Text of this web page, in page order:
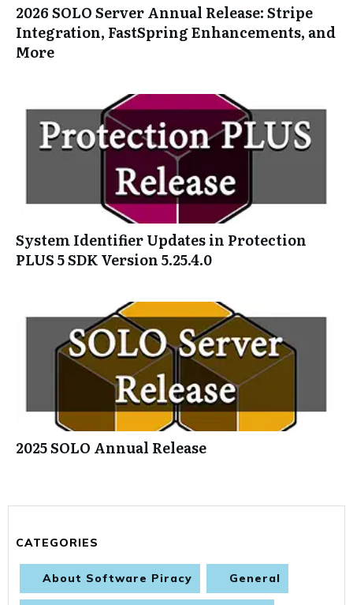
2026 SOLO Server Annual Release: Stripe
Integration, FastSpring Enhancements, and
More
System Identifier Updates in Protection
PLUS 5 SDK Version 5.25.4.0
2025 SOLO Annual Release
CATEGORIES
About Software Piracy General